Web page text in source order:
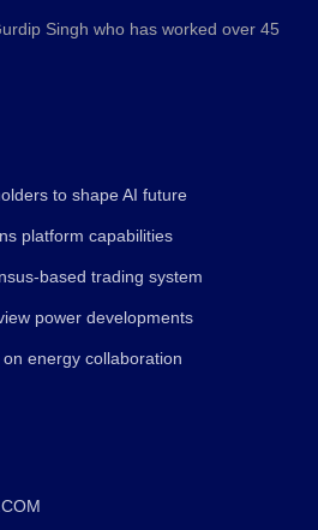
Singh who has worked over 45
to shape AI future
platform capabilities
based trading system
power developments
energy collaboration